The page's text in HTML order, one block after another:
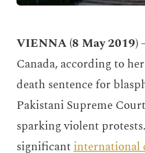
VIENNA (8 May 2019)
Canada, according to
death sentence for
Pakistani Supreme
sparking violent
significantinternational